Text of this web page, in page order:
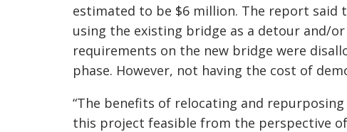
estimated to be $6 million. The report said
using the existing bridge as a detour and/
requirements on the new bridge were
phase. However, not having the cost of
“The benefits of relocating and
this project feasible from the perspective